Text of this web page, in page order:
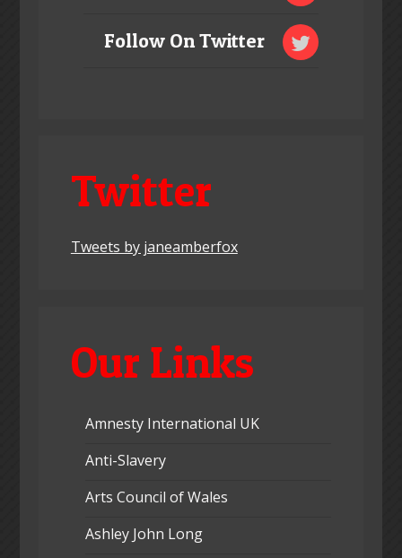
Follow On Twitter
Twitter
Tweets by janeamberfox
Our Links
Amnesty International UK
Anti-Slavery
Arts Council of Wales
Ashley John Long